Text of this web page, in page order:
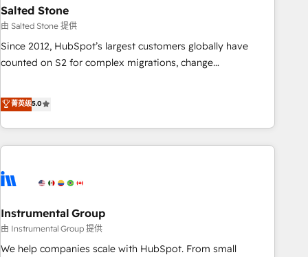
Gen & ABM: Drive pipeline with inbound, ABM, AEO, SEO, &
paid media. 👩‍💻Web Design: Build high-performing
websites with UX, messaging, & conversion strategy that
drive results. 🤖AI Strategy: Activate Breeze Agents,
configure HubSpot AI, & maximize AEO with tailored AI
integrations, hosting, & maintenance.
Salted Stone
由 Salted Stone 提供
Since 2012, HubSpot’s largest customers globally have
counted on S2 for complex migrations, change
that deliver measurable impact and transform brand
experiences As one of the few full-service creative agencies
in the HubSpot ecosystem, we blend strategy, technology,
& award-winning design to build scalable, globally
campaigns, & RevOps frameworks that fuel long-term
seamless integrations, ensure long-term adoption with
change-management programs, and align marketing, sales,
and service to drive sustainable growth With 6 key
菁英级5.0
Instrumental Group
由 Instrumental Group 提供
We help companies scale with HubSpot. From small